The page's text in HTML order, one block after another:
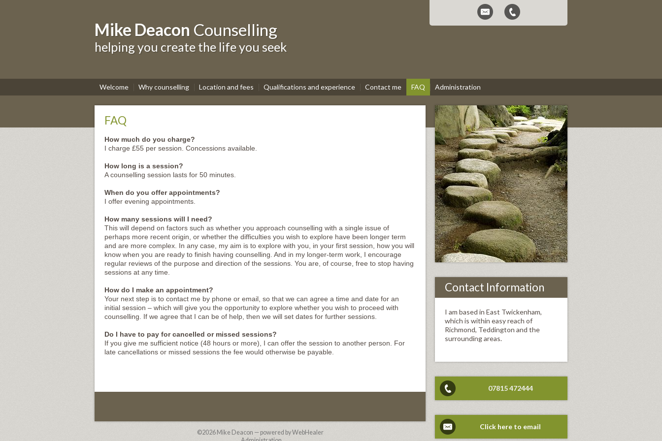
Mike Deacon Counselling
helping you create the life you seek
Welcome Why counselling Location and fees Qualifications and experience Contact me FAQ Administration
FAQ
How much do you charge?
I charge £55 per session. Concessions available.
How long is a session?
A counselling session lasts for 50 minutes.
When do you offer appointments?
I offer evening appointments.
How many sessions will I need?
This will depend on factors such as whether you approach counselling with a single issue of
perhaps more recent origin, or whether the difficulties you wish to explore have been longer term
and are more complex. In any case, my aim is to explore with you, in your first session, how you will
know when you are ready to finish having counselling. And in my longer-term work, I encourage
regular reviews of the purpose and direction of the sessions. You are, of course, free to stop having
sessions at any time.
How do I make an appointment?
Your next step is to contact me by phone or email, so that we can agree a time and date for an
initial session – which will give you the opportunity to explore whether you wish to proceed with
counselling. If we agree that I can be of help, then we will set dates for further sessions.
Do I have to pay for cancelled or missed sessions?
If you give me sufficient notice (48 hours or more), I can offer the session to another person. For
late cancellations or missed sessions the fee would otherwise be payable.
©2026 Mike Deacon — powered by WebHealer
Contact Information
I am based in East Twickenham,
which is within easy reach of
Richmond, Teddington and the
surrounding areas.
07815 472444
Click here to email